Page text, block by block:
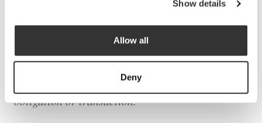
Show details
Allow all
Deny
recommendation. We recommend taking
professional advice before entering into any
obligation or transaction.